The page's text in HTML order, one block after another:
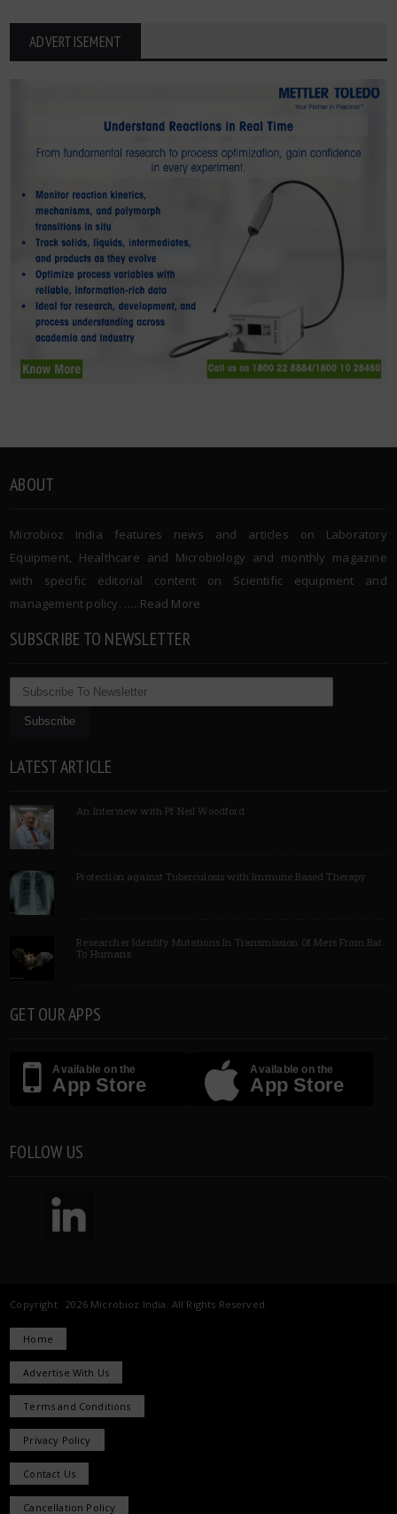
ADVERTISEMENT
ABOUT
Microbioz India features news and articles on Laboratory
Equipment, Healthcare and Microbiology and monthly magazine
with specific editorial content on Scientific equipment and
management policy. …..Read More
SUBSCRIBE TO NEWSLETTER
LATEST ARTICLE
An Interview with Pf Neil Woodford
Protection against Tuberculosis with Immune Based Therapy
Researcher Identify Mutations In Transmission Of Mers From Bat
To Humans
GET OUR APPS
Available on the
App Store
Available on the
App Store
FOLLOW US
Copyright 2026 Microbioz India. All Rights Reserved.
Home
Advertise With Us
Terms and Conditions
Privacy Policy
Contact Us
Cancellation Policy